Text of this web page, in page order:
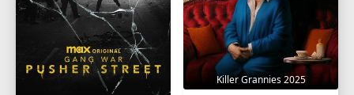
Killer Grannies 2025